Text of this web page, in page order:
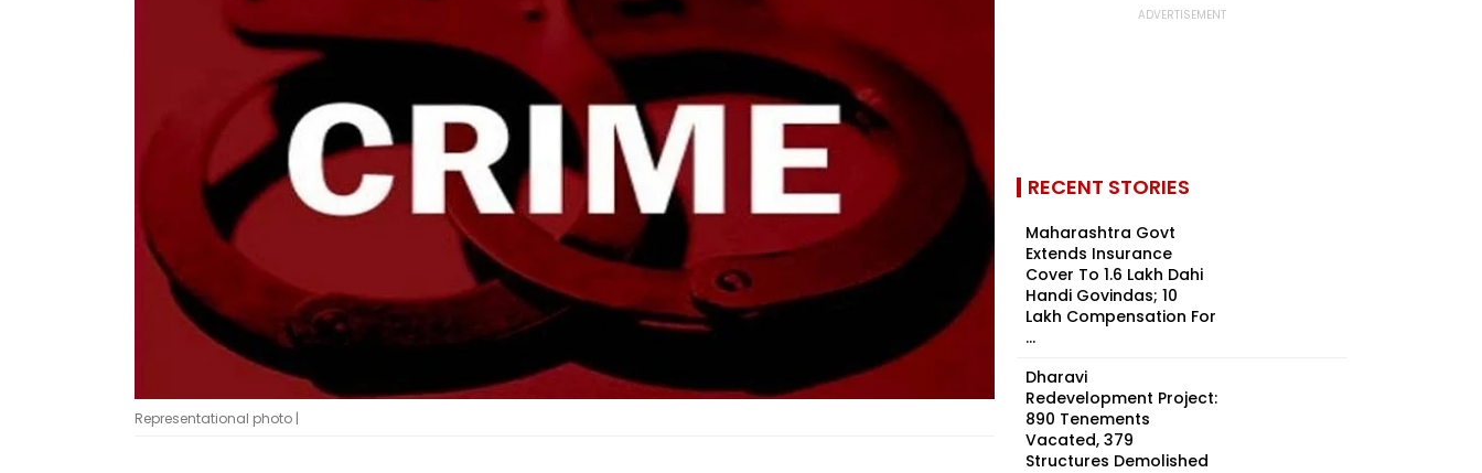
Representational photo |
RECENT STORIES
Maharashtra Govt
Extends Insurance
Cover To 1.6 Lakh Dahi
Handi Govindas; ₹10
Lakh Compensation For
...
Dharavi
Redevelopment Project:
890 Tenements
Vacated, 379
Structures Demolished